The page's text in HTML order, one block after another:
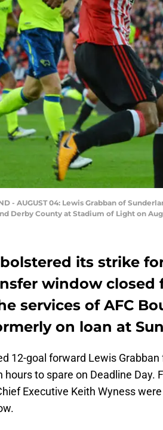
- AUGUST 04: Lewis Grabban of
Derby County at Stadium of Light on
its strike
window closed
services of AFC
on loan at
12-goal forward Lewis
to spare on Deadline Day.
Executive Keith Wyness